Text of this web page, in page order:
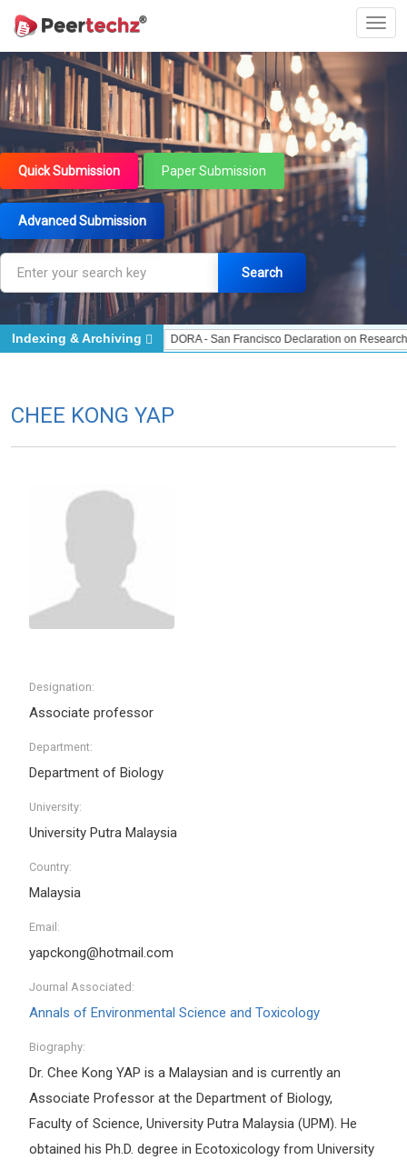
Quick Submission Paper Submission
Advanced Submission
Search
- Indexing DORA - San Francisco Declaration on Research Assessment
Indexing & Archiving
CHEE KONG YAP
Designation:
Associate professor
Department:
Department of Biology
University:
University Putra Malaysia
Country:
Malaysia
Email:
yapckong@hotmail.com
Journal Associated:
Annals of Environmental Science and Toxicology
Biography:
Dr. Chee Kong YAP is a Malaysian and is currently an
Associate Professor at the Department of Biology,
Faculty of Science, University Putra Malaysia (UPM). He
obtained his Ph.D. degree in Ecotoxicology from University